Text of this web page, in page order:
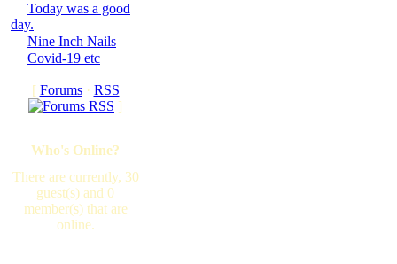
Today was a good
day.
Nine Inch Nails
Covid-19 etc
[ Forums· RSS
]
Who's Online?
There are currently, 30
guest(s) and 0
member(s) that are
online.